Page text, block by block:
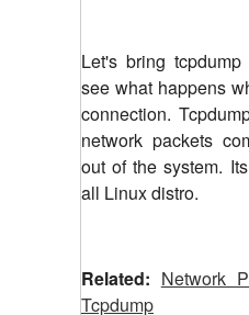
Let's bring
see what happens
connection.
network packets
out of the system.
all Linux distro.
Related: Network
Tcpdump